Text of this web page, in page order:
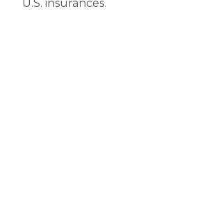
U.S. insurances.